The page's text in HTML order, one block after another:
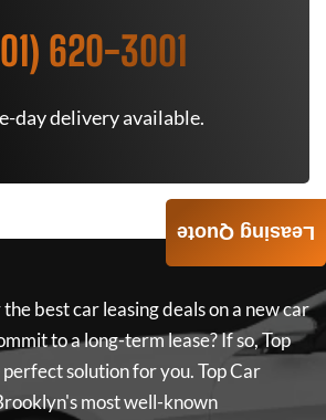
620-3001
day delivery available.
best car leasing deals on a new car
to a long-term lease? If so,Top
perfect solution for you.Top Car
most well-known
Leasing Quote